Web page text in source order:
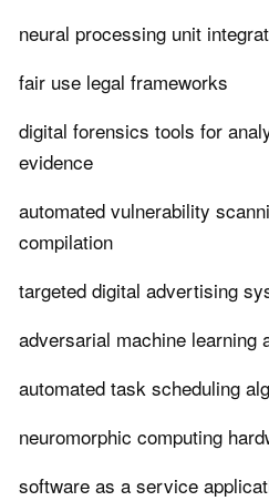
neural processing unit
fair use legal frameworks
digital forensics tools for
evidence
automated vulnerability
compilation
targeted digital advertising
adversarial machine learning
automated task scheduling
neuromorphic computing
software as a service